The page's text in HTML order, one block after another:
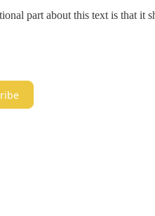
part about this text is that it